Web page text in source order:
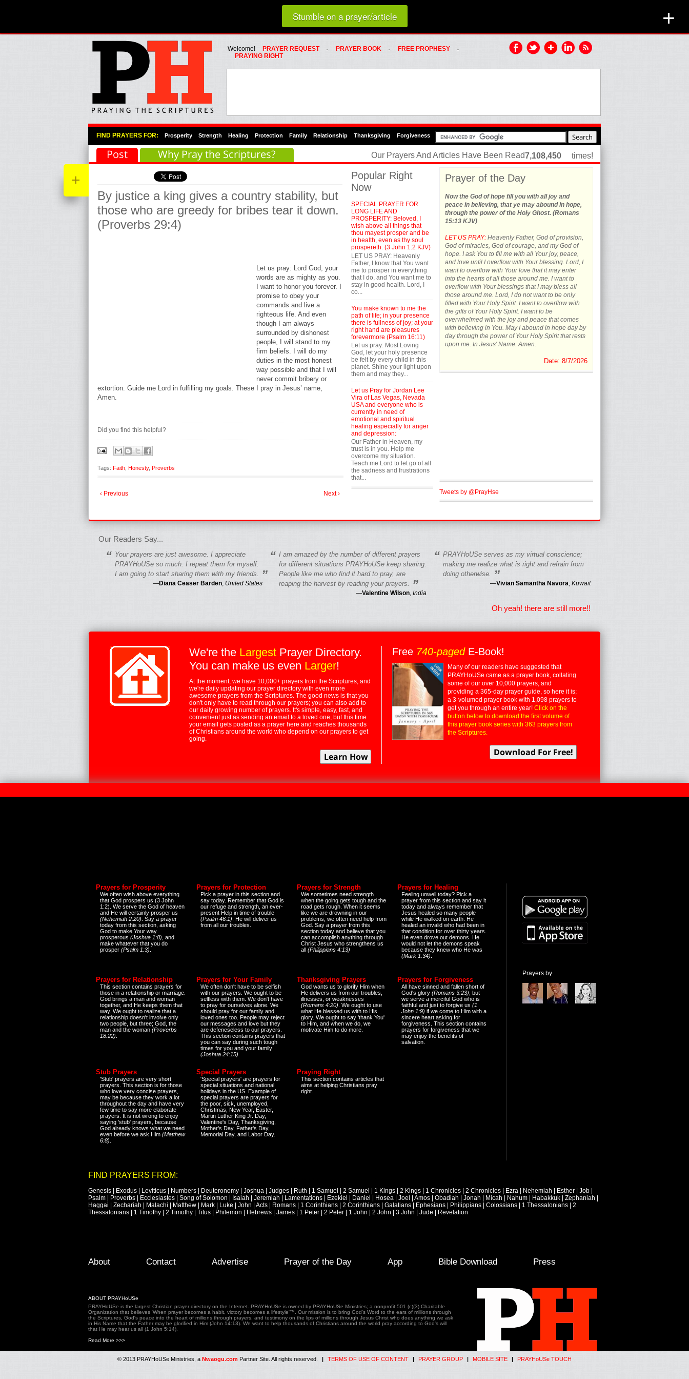
Loading random prayer link...
Whats Hot Menu
SKIP TO PRIMARY CONTENT
SKIP TO SECONDARY CONTENT
Welcome! PRAYER REQUEST PRAYER BOOK
FREE PROPHESY
PRAYING RIGHT
Primary Menu
Skip to primary content
Skip to secondary content
FIND PRAYERS FOR: Prosperity Strength Healing Protection Family Relationship Thanksgiving Forgiveness
fgfgfgdfgfdgf
Post Why Pray the Scriptures?
Stumble on a prayer/article +
+
By justice a king gives a country stability, but
those who are greedy for bribes tear it down.
(Proverbs 29:4)
Let us pray: Lord God, your
words are as mighty as you.
I want to honor you forever. I
promise to obey your
commands and live a
righteous life. And even
though I am always
surrounded by dishonest
people, I will stand to my
firm beliefs. I will do my
duties in the most honest
way possible and that I will
never commit bribery or
extortion. Guide me Lord in fulfilling my goals. These I pray in Jesus’ name,
Amen.
Did you find this helpful?
Tags: Faith Honesty, Proverbs
‹ Previous Next ›
Popular Right
Now
SPECIAL PRAYER FOR
LONG LIFE AND
PROSPERITY: Beloved, I
wish above all things that
thou mayest prosper and be
in health, even as thy soul
prospereth. (3 John 1:2 KJV)
LET US PRAY: Heavenly
Father, I know that You want
me to prosper in everything
that I do, and You want me to
stay in good health. Lord, I
co...
You make known to me the
path of life; in your presence
there is fullness of joy; at your
right hand are pleasures
forevermore (Psalm 16:11)
Let us pray: Most Loving
God, let your holy presence
be felt by every child in this
planet. Shine your light upon
them and may they...
Let us Pray for Jordan Lee
Vira of Las Vegas, Nevada
USA and everyone who is
currently in need of
emotional and spiritual
healing especially for anger
and depression:
Our Father in Heaven, my
trust is in you. Help me
overcome my situation.
Teach me Lord to let go of all
the sadness and frustrations
that...
times!
Prayer of the Day
Now the God of hope fill you with all joy and
peace in believing, that ye may abound in hope,
through the power of the Holy Ghost. (Romans
15:13 KJV)
LET US PRAY: Heavenly Father, God of provision,
God of miracles, God of courage, and my God of
hope. I ask You to fill me with all Your joy, peace,
and love until I overflow with Your blessing. Lord, I
want to overflow with Your love that it may enter
into the hearts of all those around me. I want to
overflow with Your blessings that I may bless all
those around me. Lord, I do not want to be only
filled with Your Holy Spirit. I want to overflow with
the gifts of Your Holy Spirit. I want to be
overwhelmed with the joy and peace that comes
with believing in You. May I abound in hope day by
day through the power of Your Holy Spirit that rests
upon me. In Jesus' Name. Amen.
Date: 8/7/2026
Tweets by @PrayHse
Our Prayers And Articles Have Been Read7,108,450
Our Readers Say...
“ Your prayers are just awesome. I appreciate
PRAYHoUSe so much. I repeat them for myself.
I am going to start sharing them with my friends. ”
—Diana Ceaser Barden, United States
“ I am amazed by the number of different prayers
for different situations PRAYHoUSe keep sharing.
People like me who find it hard to pray, are
reaping the harvest by reading your prayers. ”
—Valentine Wilson, India
“ PRAYHoUSe serves as my virtual conscience;
making me realize what is right and refrain from
doing otherwise. ”
—Vivian Samantha Navora, Kuwait
Oh yeah! there are still more!!
We're the Largest Prayer Directory.
You can make us even Larger!
At the moment, we have 10,000+ prayers from the Scriptures, and
we're daily updating our prayer directory with even more
awesome prayers from the Scriptures. The good news is that you
don't only have to read through our prayers; you can also add to
our daily growing number of prayers. It's simple, easy, fast, and
convenient just as sending an email to a loved one, but this time
your email gets posted as a prayer here and reaches thousands
of Christians around the world who depend on our prayers to get
going.
Free 740-pagedE-Book!
Many of our readers have suggested that
PRAYHoUSe came as a prayer book, collating
some of our over 10,000 prayers, and
providing a 365-day prayer guide, so here it is;
a 3-volumed prayer book with 1,098 prayers to
get you through an entire year! Click on the
button below to download the first volume of
this prayer book series with 363 prayers from
the Scriptures.
Prayers for Prosperity
We often wish above everything
that God prospers us (3 John
1:2). We serve the God of heaven
and He will certainly prosper us
(Nehemiah 2:20) . Say a prayer
today from this section, asking
God to make Your way
prosperous (Joshua 1:8) , and
make whatever that you do
prosper (Psalm 1:3)
Prayers for Protection
Pick a prayer in this section and
say today. Remember that God is
our refuge and strength, an ever-
present Help in time of trouble
(Psalm 46:1) . He will deliver us
from all our troubles.
Prayers for Strength
We sometimes need strength
when the going gets tough and the
road gets rough. When it seems
like we are drowning in our
problems, we often need help from
God. Say a prayer from this
section today and believe that you
can accomplish anything through
Christ Jesus who strengthens us
all (Philippians 4:13)
Prayers for Healing
Feeling unwell today? Pick a
prayer from this section and say it
today and always remember that
Jesus healed so many people
while He walked on earth. He
healed an invalid who had been in
that condition for over thirty years.
He even drove out demons. He
would not let the demons speak
because they knew who He was
(Mark 1:34)
Prayers for Relationship
This section contains prayers for
those in a relationship or marriage.
God brings a man and woman
together, and He keeps them that
way. We ought to realize that a
relationship doesn't involve only
two people, but three; God, the
man and the woman (Proverbs
18:22)
Prayers for Your Family
We often don't have to be selfish
with our prayers. We ought to be
selfless with them. We don't have
to pray for ourselves alone. We
should pray for our family and
loved ones too. People may reject
our messages and love but they
are defeneseless to our prayers.
This section contains prayers that
you can say during such tough
times for you and your family
(Joshua 24:15)
Thanksgiving Prayers
God wants us to glorify Him when
He delivers us from our troubles,
illnesses, or weaknesses
(Romans 4:20) . We ought to use
what He blessed us with to His
glory. We ought to say 'thank You'
to Him, and when we do, we
motivate Him to do more.
Prayers for Forgiveness
All have sinned and fallen short of
God's glory (Romans 3:23) , but
we serve a merciful God who is
faithful and just to forgive us (1
John 1:9) if we come to Him with a
sincere heart asking for
forgiveness. This section contains
prayers for forgiveness that we
may enjoy the benefits of
salvation.
Stub Prayers
'Stub' prayers are very short
prayers. This section is for those
who love very concise prayers,
may be because they work a lot
throughout the day and have very
few time to say more elaborate
prayers. It is not wrong to enjoy
saying 'stub' prayers, because
God already knows what we need
even before we ask Him (Matthew
6:8)
Special Prayers
'Special prayers' are prayers for
special situations and national
holidays in the US. Example of
special prayers are prayers for
the poor, sick, unemployed,
Christmas, New Year, Easter,
Martin Luther King Jr. Day,
Valentine's Day, Thanksgiving,
Mother's Day, Father's Day,
Memorial Day, and Labor Day.
Praying Right
This section contains articles that
aims at helping Christians pray
right.
Prayers by
FIND PRAYERS FROM:
Genesis Exodus Leviticus Numbers Deuteronomy Joshua Judges Ruth 1 Samuel 2 Samuel 1 Kings 2 Kings 1 Chronicles 2 Chronicles Ezra Nehemiah Esther Job
Psalm
Proverbs Ecclesiastes Song of Solomon Isaiah Jeremiah Lamentations Ezekiel Daniel Hosea Joel Amos Obadiah Jonah Micah Nahum Habakkuk Zephaniah
Haggai
Zechariah Malachi Matthew Mark Luke John Acts Romans 1 Corinthians 2 Corinthians Galatians Ephesians Philippians Colossians 1 Thessalonians
2
Thessalonians
1 Timothy 2 Timothy Titus Philemon Hebrews James 1 Peter 2 Peter 1 John 2 John 3 John Jude Revelation
Footer Menu
Skip to primary content
Skip to secondary content
About Contact Advertise Prayer of the Day App Bible Download Press
ABOUT PRAYHoUSe
PRAYHoUSe is the largest Christian prayer directory on the Internet. PRAYHoUSe is owned by PRAYHoUSe Ministries; a nonprofit 501 (c)(3) Charitable
Organization that believes 'When prayer becomes a habit, victory becomes a lifestyle'™. Our mission is to bring God's Word to the ears of millions through
the Scriptures, God's peace into the heart of millions through prayers, and testimony on the lips of millions through Jesus Christ who does anything we ask
in His Name that the Father may be glorified in Him (John 14:13). We want to help thousands of Christians around the world pray according to God's will
that He may hear us all (1 John 5:14).
Read More >>>
© 2013 PRAYHoUSe Ministries, a Nwaogu.com Partner Site. All rights reserved. | TERMS OF USE OF CONTENT | PRAYER GROUP | MOBILE SITE | PRAYHoUSe TOUCH